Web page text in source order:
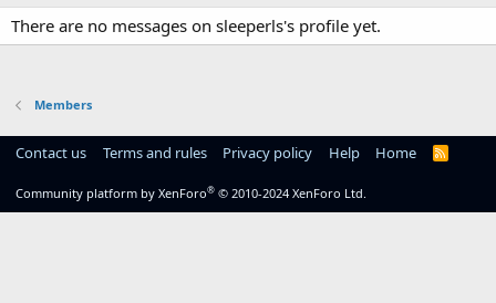
There are no messages on sleeperls's profile yet.
Members
Contact us Terms and rules Privacy policy Help Home
R
Community platform by XenForo® © 2010-2024 XenForo Ltd.